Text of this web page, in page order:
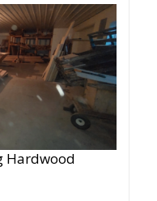
Hardwood